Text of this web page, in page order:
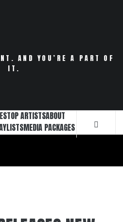
AND YOU’RE A PART OF
IT.
TOP ARTISTSABOUT
MEDIA PACKAGES